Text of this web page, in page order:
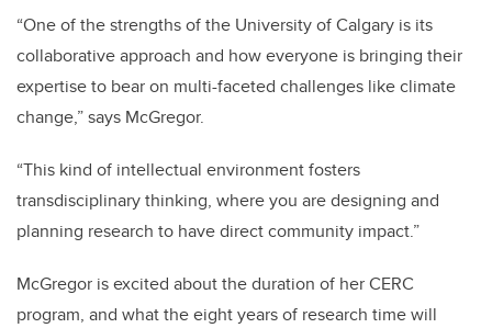
“One of the strengths of the University of Calgary is its
collaborative approach and how everyone is bringing their
expertise to bear on multi-faceted challenges like climate
change,” says McGregor.
“This kind of intellectual environment fosters
transdisciplinary thinking, where you are designing and
planning research to have direct community impact.”
McGregor is excited about the duration of her CERC
program, and what the eight years of research time will